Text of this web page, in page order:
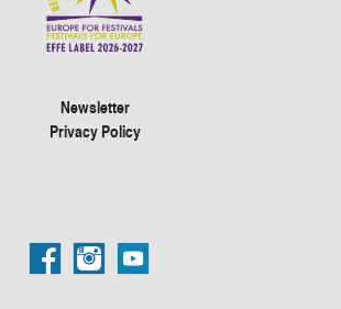
Newsletter
Privacy Policy